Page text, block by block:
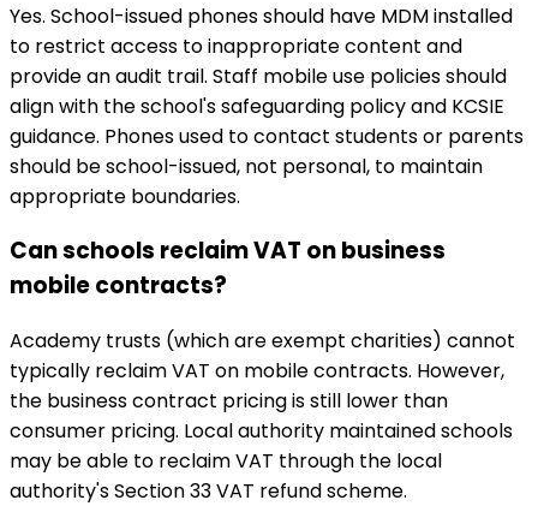
Yes. School-issued phones should have MDM installed
to restrict access to inappropriate content and
provide an audit trail. Staff mobile use policies should
align with the school's safeguarding policy and KCSIE
guidance. Phones used to contact students or parents
should be school-issued, not personal, to maintain
appropriate boundaries.
Can schools reclaim VAT on business
mobile contracts?
Academy trusts (which are exempt charities) cannot
typically reclaim VAT on mobile contracts. However,
the business contract pricing is still lower than
consumer pricing. Local authority maintained schools
may be able to reclaim VAT through the local
authority's Section 33 VAT refund scheme.